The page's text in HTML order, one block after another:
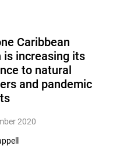
Caribbean
is increasing its
to natural
and pandemic
2020